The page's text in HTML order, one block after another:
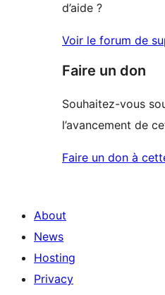
d’aide ?
Voir le forum de
Faire un don
Souhaitez-vous
l’avancement de
Faire un don à
About
News
Hosting
Privacy